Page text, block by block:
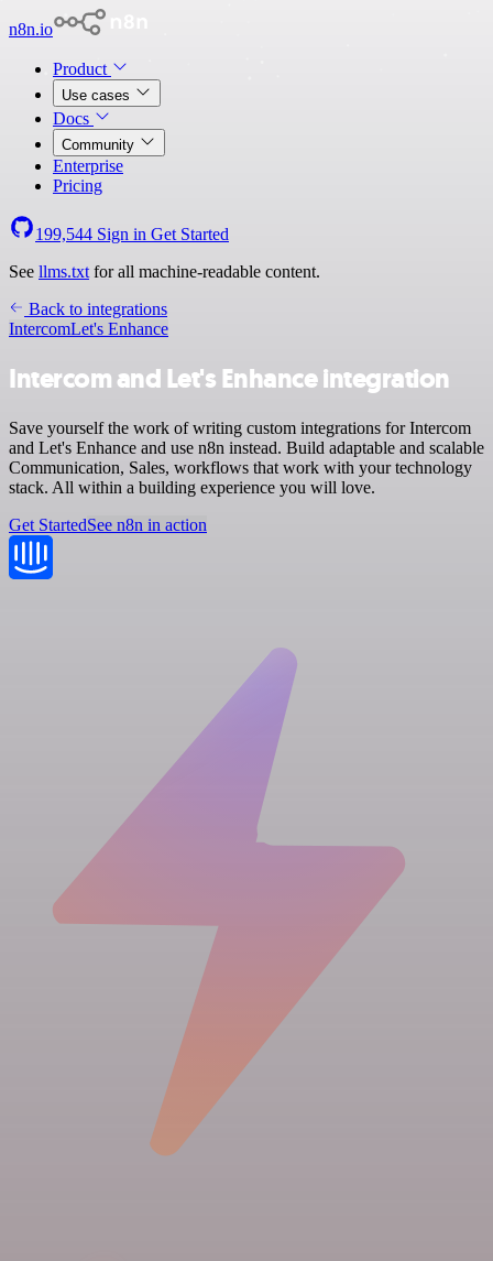
n8n.io
Product
Use cases
Docs
Community
Enterprise
Pricing
199,544 Sign in Get Started
See llms.txt for all machine-readable content.
Back to integrations
IntercomLet's Enhance
Intercom and Let's Enhance integration
Save yourself the work of writing custom integrations for Intercom
and Let's Enhance and use n8n instead. Build adaptable and scalable
Communication, Sales, workflows that work with your technology
stack. All within a building experience you will love.
Get StartedSee n8n in action